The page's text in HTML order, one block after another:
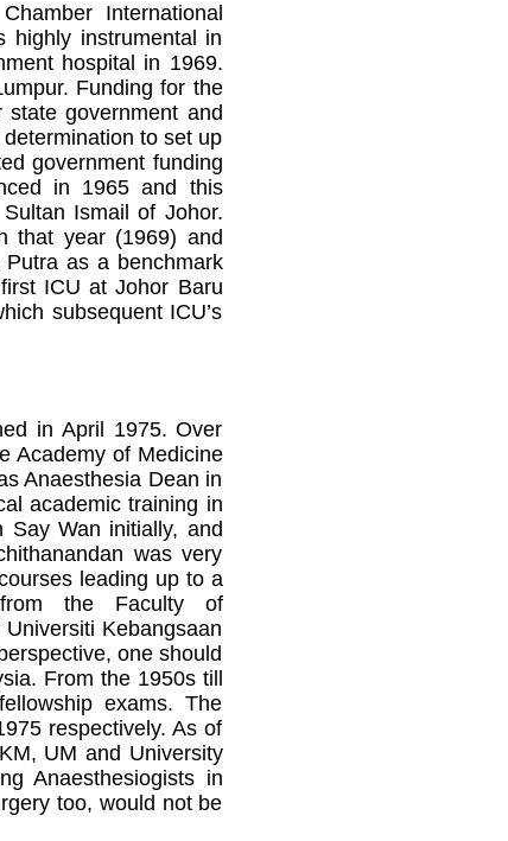
International
highly instrumental in
hospital in 1969.
Funding for the
government and
to set up
government funding
in 1965 and this
Ismail of Johor.
that year (1969) and
as a benchmark
ICU at Johor Baru
subsequent ICU’s
in April 1975. Over
Academy of Medicine
Anaesthesia Dean in
academic training in
Say Wan initially, and
was very
leading up to a
from the Faculty of
Kebangsaan
one should
From the 1950s till
exams. The
respectively. As of
UM and University
Anaesthesiogists in
too, would not be